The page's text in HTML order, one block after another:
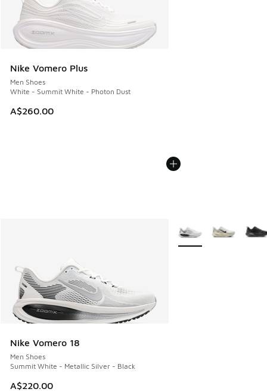
Nike Vomero Plus
Men Shoes
White - Summit White - Photon Dust
A$260.00
Nike Vomero 18
Men Shoes
Summit White - Metallic Silver - Black
A$220.00
More Colors Available